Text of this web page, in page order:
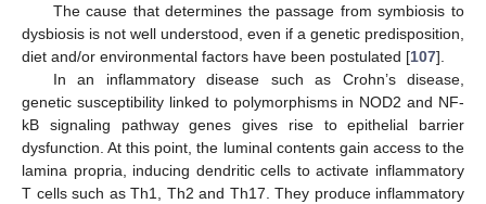
The cause that determines the passage from symbiosis to
dysbiosis is not well understood, even if a genetic predisposition,
diet and/or environmental factors have been postulated [107].
In an inflammatory disease such as Crohn’s disease,
genetic susceptibility linked to polymorphisms in NOD2 and NF-
kB signaling pathway genes gives rise to epithelial barrier
dysfunction. At this point, the luminal contents gain access to the
lamina propria, inducing dendritic cells to activate inflammatory
T cells such as Th1, Th2 and Th17. They produce inflammatory